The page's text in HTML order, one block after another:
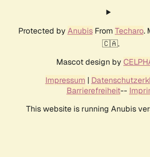
Protected by AnubisFrom Techaro.
🇨🇦.
Mascot design by
Impressum |
Barrierefreiheit--
This website is running Anubis